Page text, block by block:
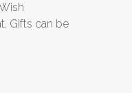
Gifts can be